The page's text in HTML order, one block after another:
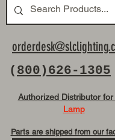
( 800)626-1305
Authorized Distributor for
Lamp
Parts are shipped from our